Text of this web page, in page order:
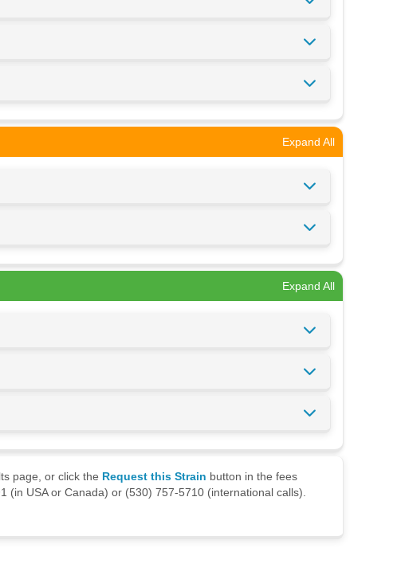
Expand All
Expand All
page, or click the Request this Strain button in the fees
(in USA or Canada) or (530) 757-5710 (international calls).